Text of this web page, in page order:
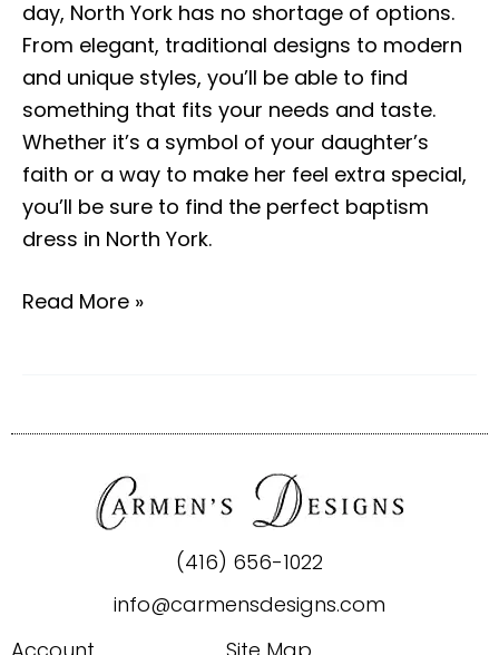
day, North York has no shortage of options.
From elegant, traditional designs to modern
and unique styles, you’ll be able to find
something that fits your needs and taste.
Whether it’s a symbol of your daughter’s
faith or a way to make her feel extra special,
you’ll be sure to find the perfect baptism
dress in North York.
Read More »
(416) 656-1022
info@carmensdesigns.com